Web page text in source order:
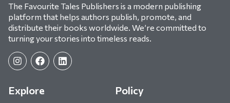
The Favourite Tales Publishers is a modern publishing
platform that helps authors publish, promote, and
distribute their books worldwide. We’re committed to
turning your stories into timeless reads.
Explore Policy